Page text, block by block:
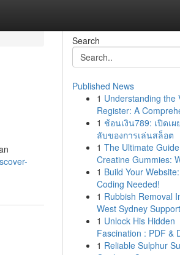
Search
Published News
1 Understanding the
Register: A
1 ช้อนเงิน789: เปิดเ
ลับของการเล่นสล็อต
1 The Ultimate
Creatine Gummies:
1 Build Your
Coding Needed!
1 Rubbish Removal
West Sydney
1 Unlock His Hidden
Fascination : PDF &
1 Reliable Sulphur